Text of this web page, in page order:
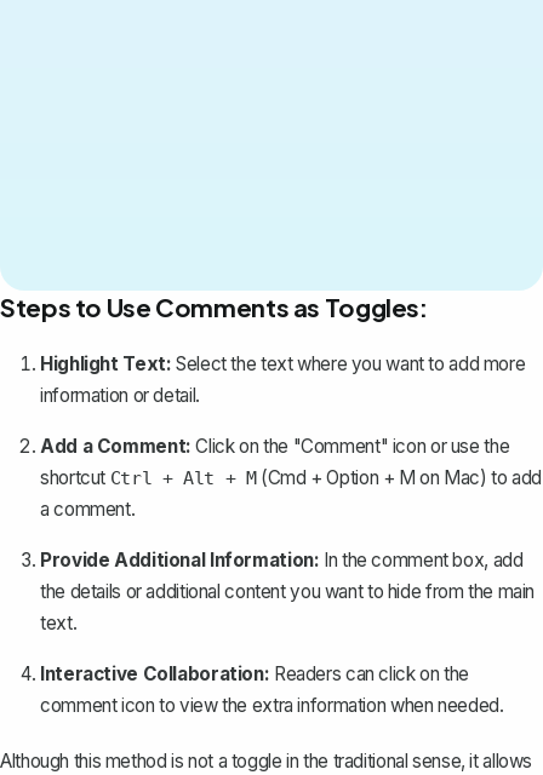
Steps to Use Comments as Toggles:
Highlight Text: Select the text where you want to add more
information or detail.
Add a Comment: Click on the "Comment" icon or use the
shortcut Ctrl + Alt + M(Cmd + Option + M on Mac) toadd
a comment.
Provide Additional Information: In the comment box, add
the details or additional content you want to hide from the main
text.
Interactive Collaboration: Readers can click on the
comment icon to view the extra information when needed.
Although this method is not a toggle in the traditional sense, it allows